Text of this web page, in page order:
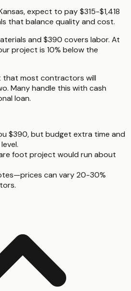
expect to pay $315-$1,418
that balance quality and cost.
and $390 covers labor. At
project is 10% below the
that most contractors will
Many handle this with cash
loan.
$390, but budget extra time and
foot project would run about
can vary 20-30%